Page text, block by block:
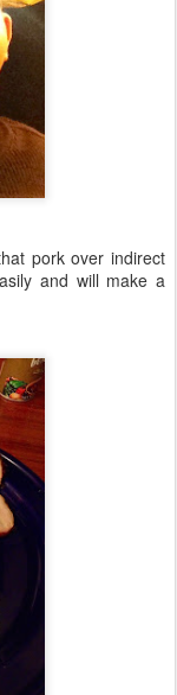
pork over indirect
and will make a